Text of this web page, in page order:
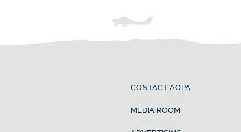
CONTACT AOPA
MEDIA ROOM